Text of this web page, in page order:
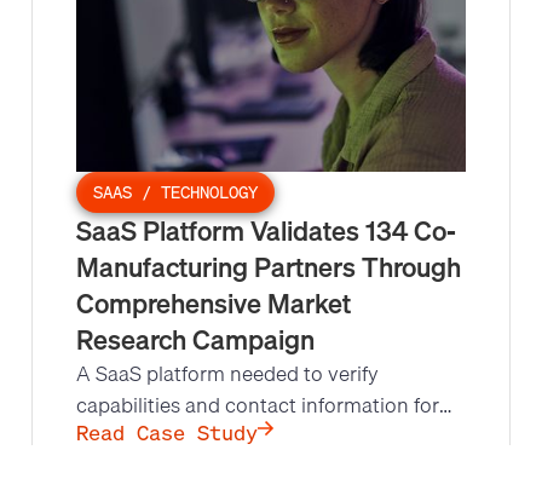
SAAS / TECHNOLOGY
SaaS Platform Validates 134 Co-
Manufacturing Partners Through
Comprehensive Market
Research Campaign
A SaaS platform needed to verify
capabilities and contact information for
15,000+ manufacturing partners. Leads at
Read Case Study